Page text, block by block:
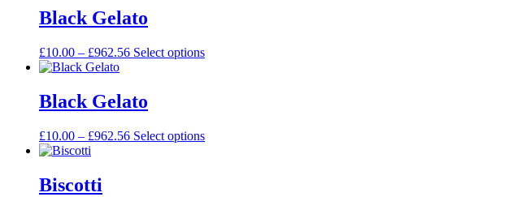
Black Gelato
£10.00 – £962.56 Select options
Black Gelato
£10.00 – £962.56 Select options
Biscotti